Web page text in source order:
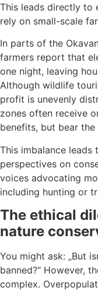
This leads directly to
rely on small-scale
In parts of the
farmers report that
one night, leaving
Although wildlife
profit is unevenly
zones often receive
benefits, but bear the
This imbalance
perspectives on
voices advocating
including hunting or
The ethical
nature
You might ask: „But
banned?“ However,
complex.